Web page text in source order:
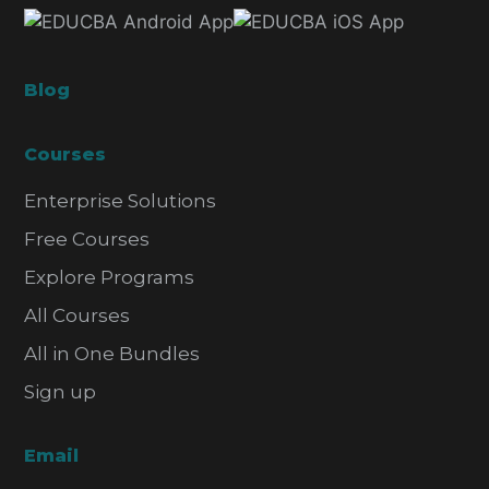
Blog
Courses
Enterprise Solutions
Free Courses
Explore Programs
All Courses
All in One Bundles
Sign up
Email